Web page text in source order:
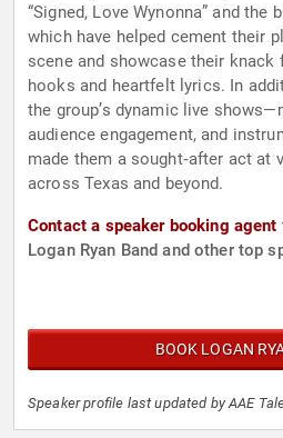
“Signed, Love Wynonna” and the
which have helped cement their
scene and showcase their
hooks and heartfelt lyrics. In
the group’s dynamic live
audience engagement, and
made them a sought‑after act at
across Texas and beyond.
Contact a speaker booking agent
Logan Ryan Band and other top
BOOK LOGAN
Speaker profile last updated by AAE